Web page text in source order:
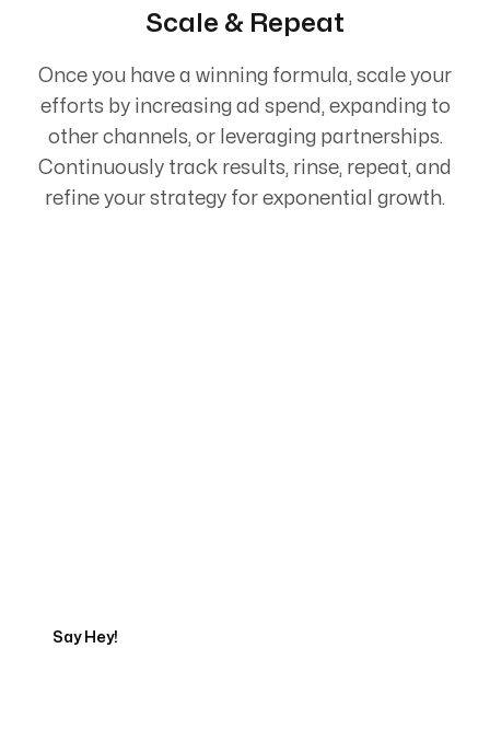
Scale & Repeat
Once you have a winning formula, scale your
efforts by increasing ad spend, expanding to
other channels, or leveraging partnerships.
Continuously track results, rinse, repeat, and
refine your strategy for exponential growth.
Say Hey!